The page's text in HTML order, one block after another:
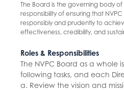
The Board is the governing body of
responsibility of ensuring that
responsibly and prudently to
effectiveness, credibility, and
Roles & Responsibilities
The NVPC Board as a whole
following tasks, and each
a. Review the vision and